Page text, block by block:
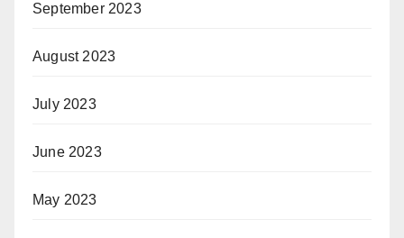
September 2023
August 2023
July 2023
June 2023
May 2023